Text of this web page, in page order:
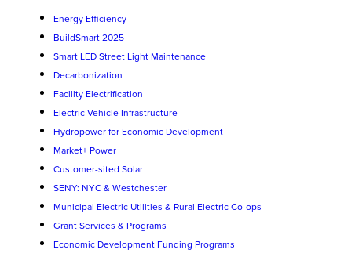
Energy Efficiency
BuildSmart 2025
Smart LED Street Light Maintenance
Decarbonization
Facility Electrification
Electric Vehicle Infrastructure
Hydropower for Economic Development
Market+ Power
Customer-sited Solar
SENY: NYC & Westchester
Municipal Electric Utilities & Rural Electric Co-ops
Grant Services & Programs
Economic Development Funding Programs